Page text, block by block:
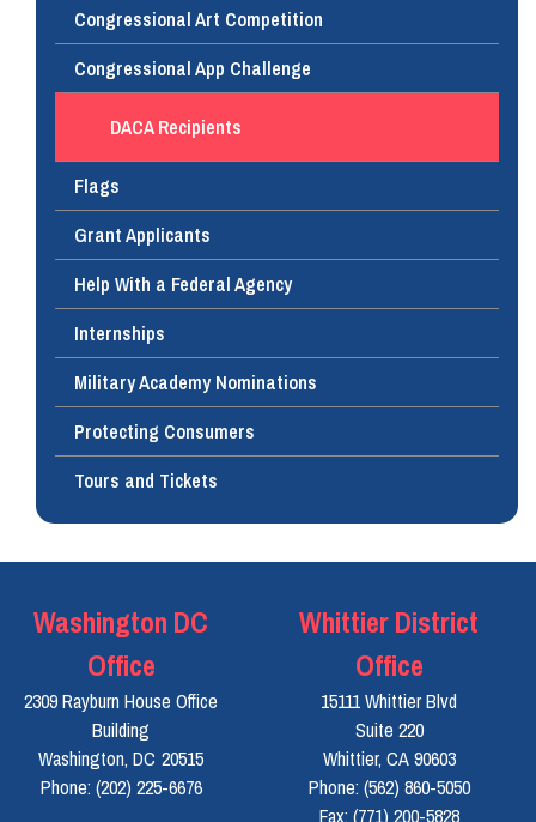
Congressional Art Competition
Congressional App Challenge
DACA Recipients
Flags
Grant Applicants
Help With a Federal Agency
Internships
Military Academy Nominations
Protecting Consumers
Tours and Tickets
Washington DC
Office
2309 Rayburn House Office
Building
Washington, DC20515
Phone: (202) 225-6676
Whittier District
Office
15111 Whittier Blvd
Suite 220
Whittier, CA90603
Phone: (562) 860-5050
Fax: (771) 200-5828